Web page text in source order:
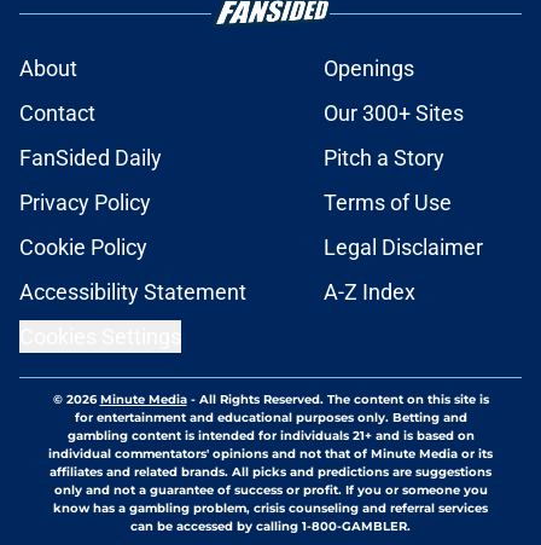
About
Openings
Contact
Our 300+ Sites
FanSided Daily
Pitch a Story
Privacy Policy
Terms of Use
Cookie Policy
Legal Disclaimer
Accessibility Statement
A-Z Index
© 2026Minute Media- All Rights Reserved. The content on this site is
for entertainment and educational purposes only. Betting and
gambling content is intended for individuals 21+ and is based on
individual commentators' opinions and not that of Minute Media or its
affiliates and related brands. All picks and predictions are suggestions
only and not a guarantee of success or profit. If you or someone you
know has a gambling problem, crisis counseling and referral services
can be accessed by calling 1-800-GAMBLER.